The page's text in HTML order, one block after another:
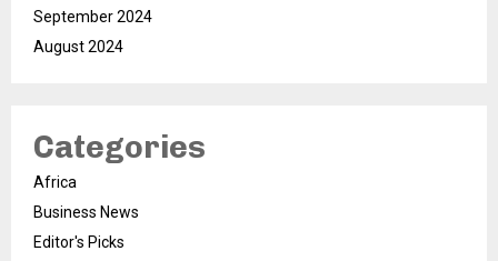
September 2024
August 2024
Categories
Africa
Business News
Editor's Picks